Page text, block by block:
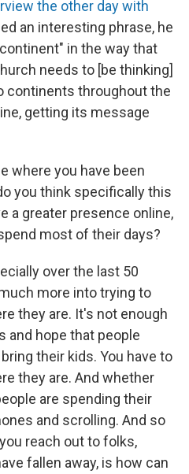
the other day with
an interesting phrase, he
in the way that
needs to [be thinking]
continents throughout the
getting its message
where you have been
you think specifically this
a greater presence online,
most of their days?
over the last 50
more into trying to
they are. It's not enough
and hope that people
their kids. You have to
they are. And whether
are spending their
and scrolling. And so
reach out to folks,
fallen away, is how can